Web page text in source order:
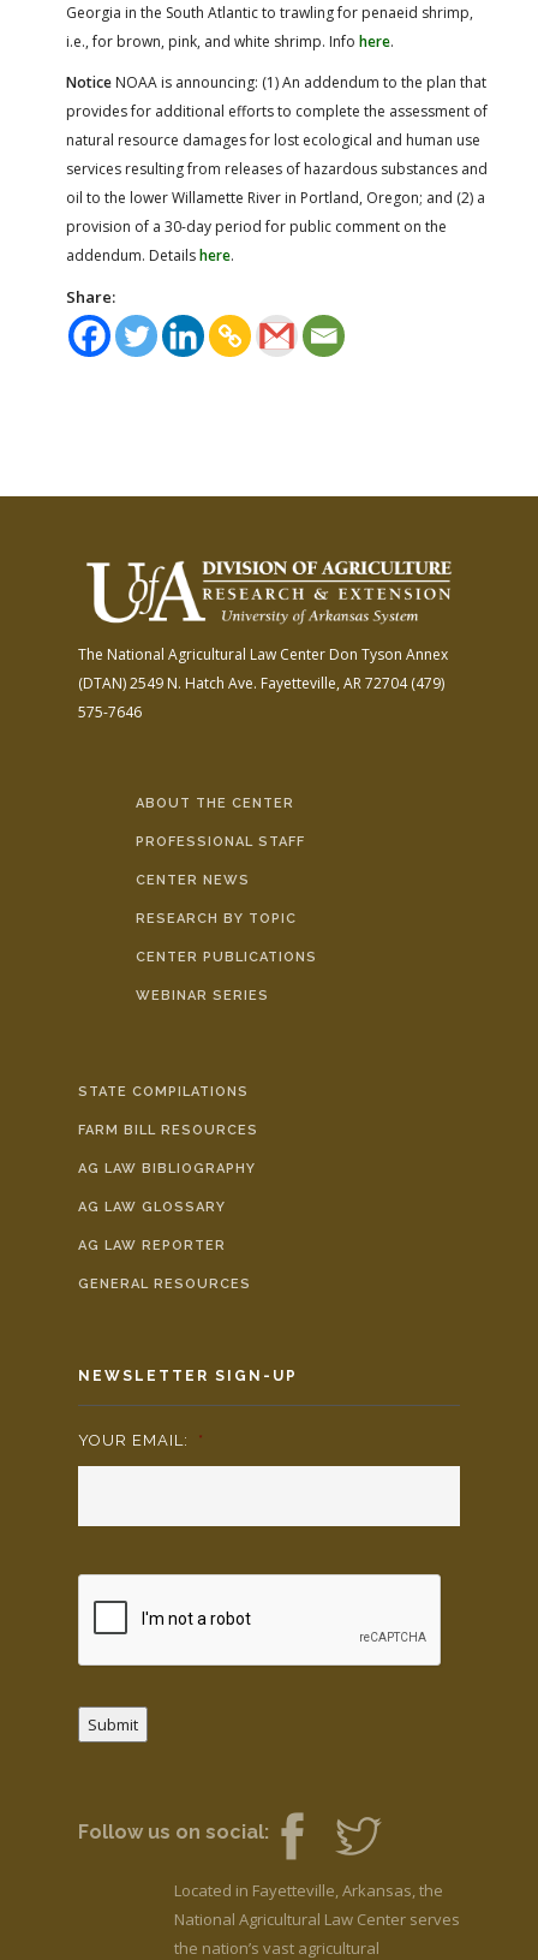
Georgia in the South Atlantic to trawling for penaeid shrimp,
i.e., for brown, pink, and white shrimp. Info here.
Notice NOAA is announcing: (1) An addendum to the plan that
provides for additional efforts to complete the assessment of
natural resource damages for lost ecological and human use
services resulting from releases of hazardous substances and
oil to the lower Willamette River in Portland, Oregon; and (2) a
provision of a 30-day period for public comment on the
addendum. Detailshere.
Share:
The National Agricultural Law Center Don Tyson Annex
(DTAN)2549 N. Hatch Ave. Fayetteville, AR 72704(479)
575-7646
ABOUT THE CENTER
PROFESSIONAL STAFF
CENTER NEWS
RESEARCH BY TOPIC
CENTER PUBLICATIONS
WEBINAR SERIES
STATE COMPILATIONS
FARM BILL RESOURCES
AG LAW BIBLIOGRAPHY
AG LAW GLOSSARY
AG LAW REPORTER
GENERAL RESOURCES
NEWSLETTER SIGN-UP
YOUR EMAIL: *
Submit
Follow us on social:
Located in Fayetteville, Arkansas, the
National Agricultural Law Center serves
the nation’s vast agricultural